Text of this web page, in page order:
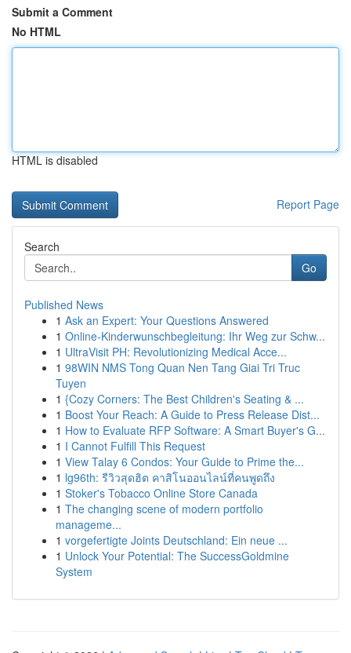
Submit a Comment
No HTML
HTML is disabled
Report Page
Search
Go
Published News
1 Ask an Expert: Your Questions Answered
1 Online-Kinderwunschbegleitung: Ihr Weg zur Schw...
1 UltraVisit PH: Revolutionizing Medical Acce...
1 98WIN NMS Tong Quan Nen Tang Giai Tri Truc
Tuyen
1 {Cozy Corners: The Best Children's Seating & ...
1 Boost Your Reach: A Guide to Press Release Dist...
1 How to Evaluate RFP Software: A Smart Buyer's G...
1 I Cannot Fulfill This Request
1 View Talay 6 Condos: Your Guide to Prime the...
1 lg96th: รีวิวสุดฮิต คาสิโนออนไลน์ที่คนพูดถึง
1 Stoker's Tobacco Online Store Canada
1 The changing scene of modern portfolio
manageme...
1 vorgefertigte Joints Deutschland: Ein neue ...
1 Unlock Your Potential: The SuccessGoldmine
System